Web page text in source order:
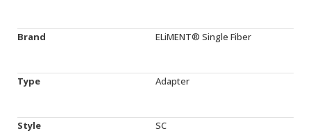
Brand ELiMENT® Single Fiber
Type Adapter
Style SC